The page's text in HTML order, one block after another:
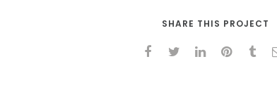
SHARE THIS PROJECT